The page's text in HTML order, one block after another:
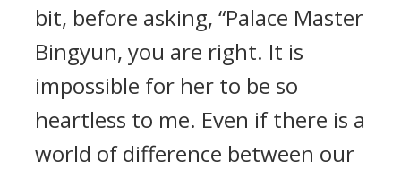
bit, before asking, “Palace Master
Bingyun, you are right. It is
impossible for her to be so
heartless to me. Even if there is a
world of difference between our